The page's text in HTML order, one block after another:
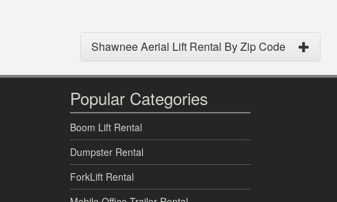
Shawnee Aerial Lift Rental By Zip Code
Popular Categories
Boom Lift Rental
Dumpster Rental
ForkLift Rental